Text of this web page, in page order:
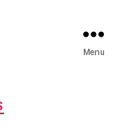
Menu